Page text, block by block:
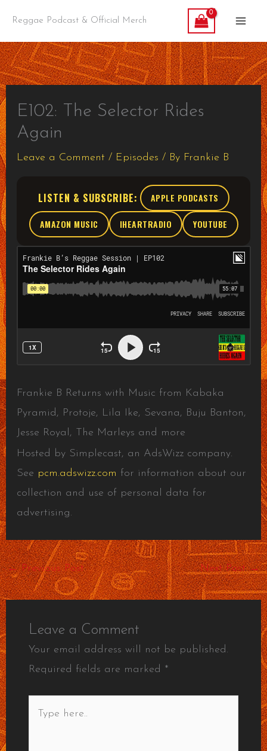
content
Reggae Podcast & Official Merch
E102: The Selector Rides
Again
Leave a Comment / Episodes / By Frankie B
LISTEN & SUBSCRIBE: APPLE PODCASTS
AMAZON MUSIC IHEARTRADIO YOUTUBE
Frankie B Returns with Music from Kabaka
Pyramid, Protoje, Lila Ike, Sevana, Buju Banton,
Jesse Royal, The Marleys and more
Hosted by Simplecast, an AdsWizz company.
See pcm.adswizz.com for information about our
collection and use of personal data for
advertising.
←Previous Post Next Post→
Leave a Comment
Your email address will not be published.
Required fields are marked *